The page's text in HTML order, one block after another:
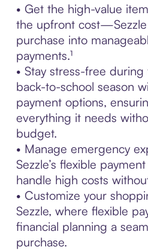
• Get the high-value
the upfront
purchase into
payments.¹
• Stay stress-free
back-to-school season
payment options,
everything it needs
budget.
• Manage emergency
Sezzle’s flexible
handle high costs
• Customize your
Sezzle, where flexible
financial planning a
purchase.